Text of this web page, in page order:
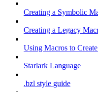
Creating a Symbolic
Creating a Legacy
Using Macros to
Starlark Language
.bzl style guide